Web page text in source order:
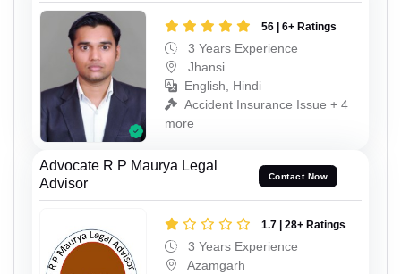
56 | 6+ Ratings
3 Years Experience
Jhansi
English, Hindi
Accident Insurance Issue + 4
more
Advocate R P Maurya Legal
Advisor
Contact Now
1.7 | 28+ Ratings
3 Years Experience
Azamgarh